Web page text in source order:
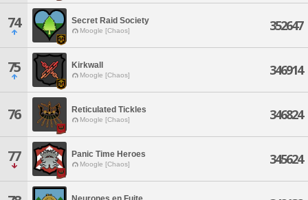
74 Secret Raid Society
Moogle [Chaos] 352647
75 Kirkwall
Moogle [Chaos] 346914
76 Reticulated Tickles
Moogle [Chaos] 346824
77 Panic Time Heroes
Moogle [Chaos] 345624